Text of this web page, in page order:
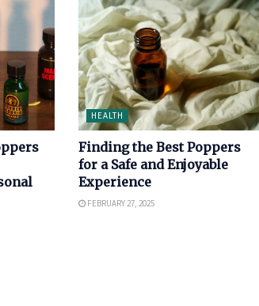
HEALTH
Finding the Best Poppers
for a Safe and Enjoyable
Experience
FEBRUARY 27, 2025